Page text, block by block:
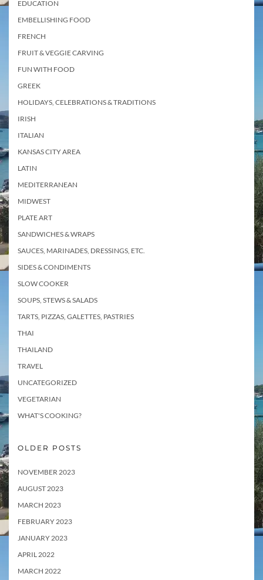
EDUCATION
EMBELLISHING FOOD
FRENCH
FRUIT & VEGGIE CARVING
FUN WITH FOOD
GREEK
HOLIDAYS, CELEBRATIONS & TRADITIONS
IRISH
ITALIAN
KANSAS CITY AREA
LATIN
MEDITERRANEAN
MIDWEST
PLATE ART
SANDWICHES & WRAPS
SAUCES, MARINADES, DRESSINGS, ETC.
SIDES & CONDIMENTS
SLOW COOKER
SOUPS, STEWS & SALADS
TARTS, PIZZAS, GALETTES, PASTRIES
THAI
THAILAND
TRAVEL
UNCATEGORIZED
VEGETARIAN
WHAT'S COOKING?
OLDER POSTS
NOVEMBER 2023
AUGUST 2023
MARCH 2023
FEBRUARY 2023
JANUARY 2023
APRIL 2022
MARCH 2022